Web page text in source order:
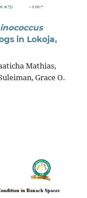
in Lokoja,
Mathias,
Grace O.